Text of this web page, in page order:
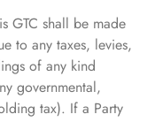
GTC shall be made
to any taxes, levies,
of any kind
governmental,
tax). If a Party